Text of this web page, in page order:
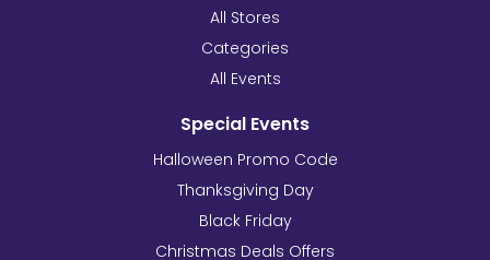
All Stores
Categories
All Events
Special Events
Halloween Promo Code
Thanksgiving Day
Black Friday
Christmas Deals Offers